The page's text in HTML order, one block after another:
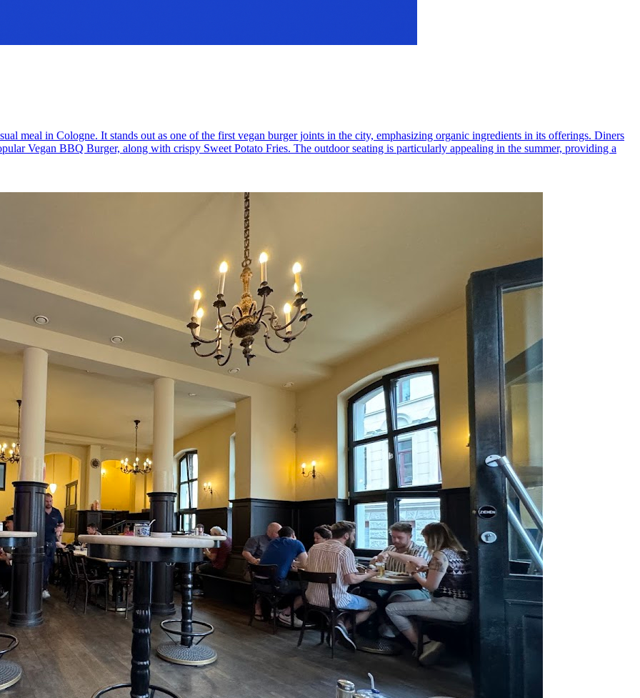
meal in Cologne. It stands out as one of the first vegan burger joints in the city, emphasizing organic ingredients in its offerings. Diners
Vegan BBQ Burger, along with crispy Sweet Potato Fries. The outdoor seating is particularly appealing in the summer, providing a